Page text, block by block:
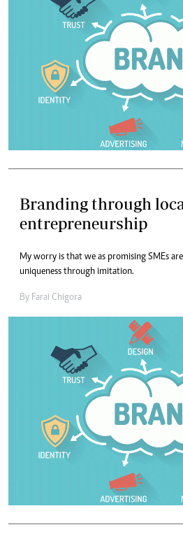
Branding through
entrepreneurship
My worry is that we as promising SMEs
uniqueness through imitation.
By Farai Chigora